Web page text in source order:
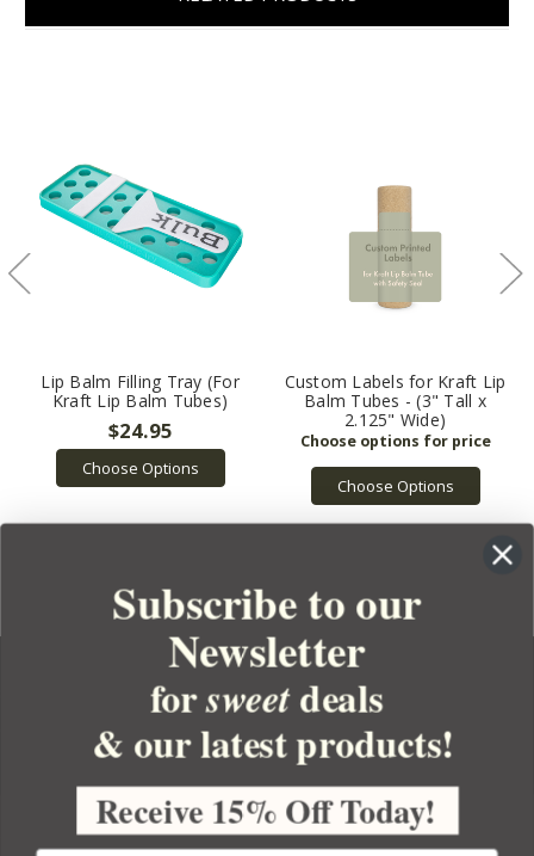
Lip Balm Filling Tray (For
Kraft Lip Balm Tubes)
$24.95
Choose Options
Custom Labels for Kraft Lip
Balm Tubes - (3" Tall x
2.125" Wide)
Choose Options
YOUR ORDER
YOUR ACCOUNT
BULK APOTHECARY
Subscribe to our
Newsletter
forsweetdeals
& our latest products!
Receive 15% Off Today!